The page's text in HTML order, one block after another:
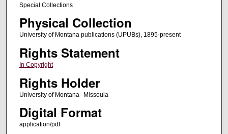
Special Collections
Physical Collection
University of Montana publications (UPUBs), 1895-present
Rights Statement
In Copyright
Rights Holder
University of Montana--Missoula
Digital Format
application/pdf